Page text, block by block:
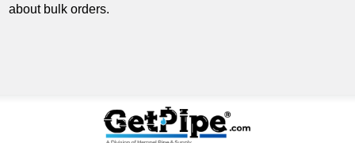
about bulk orders.